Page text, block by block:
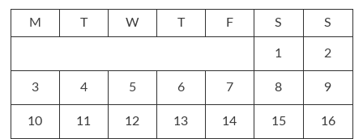
M T W T F S S
1 2
3 4 5 6 7 8 9
10 11 12 13 14 15 16